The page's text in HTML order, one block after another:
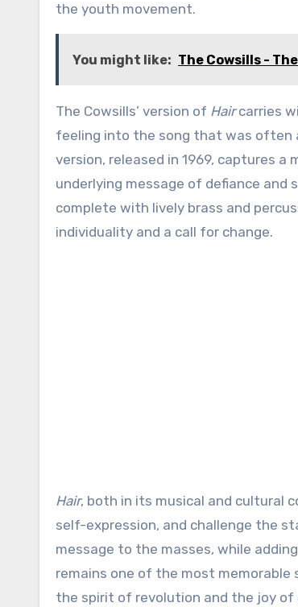
the youth movement.
You might like: The Cowsills -
The Cowsills’ version of Haircarries
feeling into the song that was often
version, released in 1969, captures
underlying message of defiance
complete with lively brass and
individuality and a call for change.
Hair, both in its musical and cultural
self-expression, and challenge the
message to the masses, while
remains one of the most
the spirit of revolution and the joy of